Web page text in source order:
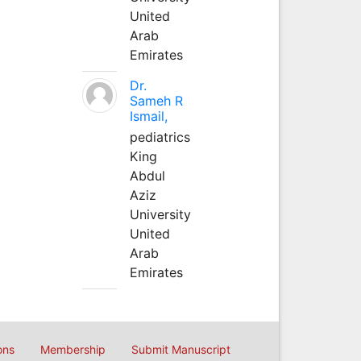
United
Arab
Emirates
Dr.
Sameh R
Ismail,
pediatrics
King
Abdul
Aziz
University
United
Arab
Emirates
Membership Submit Manuscript